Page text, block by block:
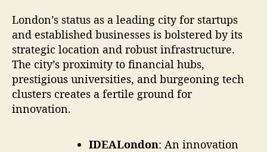
London’s status as a leading city for startups
and established businesses is bolstered by its
strategic location and robust infrastructure.
The city’s proximity to financial hubs,
prestigious universities, and burgeoning tech
clusters creates a fertile ground for
innovation.
IDEALondon: An innovation